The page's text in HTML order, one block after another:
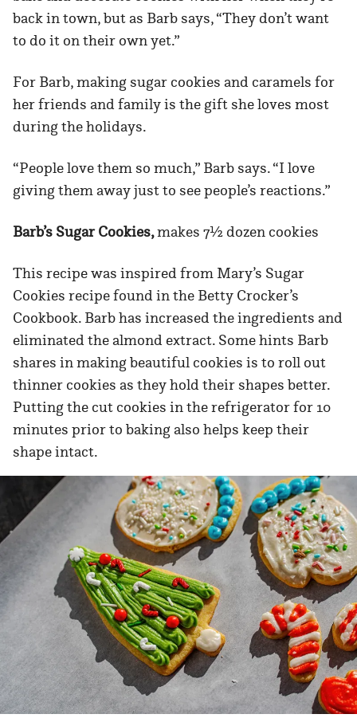
back in town, but as Barb says, “They don’t want
to do it on their own yet.”
For Barb, making sugar cookies and caramels for
her friends and family is the gift she loves most
during the holidays.
“People love them so much,” Barb says. “I love
giving them away just to see people’s reactions.”
Barb’s Sugar Cookies,makes 7½ dozen cookies
This recipe was inspired from Mary’s Sugar
Cookies recipe found in the Betty Crocker’s
Cookbook. Barb has increased the ingredients and
eliminated the almond extract. Some hints Barb
shares in making beautiful cookies is to roll out
thinner cookies as they hold their shapes better.
Putting the cut cookies in the refrigerator for 10
minutes prior to baking also helps keep their
shape intact.